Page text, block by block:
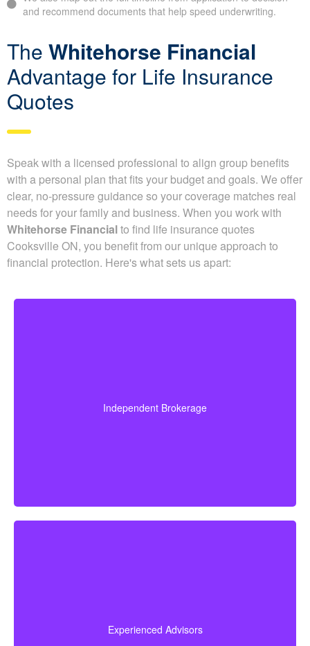
We pair your situation with insurers whose underwriting
niches match your risk profile, improving your chances of
getting the best possible rates.
We also map out the full timeline from application to decision
and recommend documents that help speed underwriting.
Advantage for Life Insurance
Quotes
Speak with a licensed professional to align group benefits
Independent Brokerage
companies, aiming to give you the right coverage at
a fair and competitive cost.